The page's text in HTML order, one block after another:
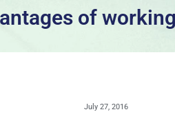
of
July 27, 2016